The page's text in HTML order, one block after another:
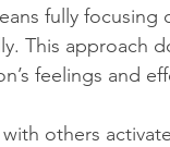
fully focusing
This approach
feelings and
others